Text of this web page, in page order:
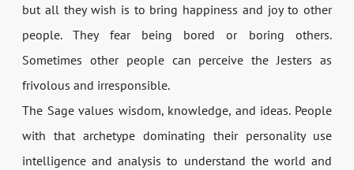
but all they wish is to bring happiness and joy to other
people. They fear being bored or boring others.
Sometimes other people can perceive the Jesters as
frivolous and irresponsible.
The Sage values wisdom, knowledge, and ideas. People
with that archetype dominating their personality use
intelligence and analysis to understand the world and